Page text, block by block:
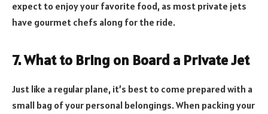
expect to enjoy your favorite food, as most private jets
have gourmet chefs along for the ride.
7. What to Bring on Board a Private Jet
Just like a regular plane, it’s best to come prepared with a
small bag of your personal belongings. When packing your